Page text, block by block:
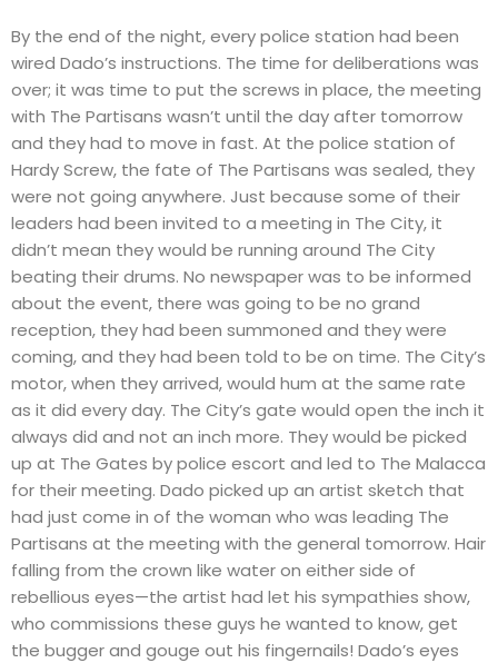
By the end of the night, every police station had been
wired Dado’s instructions. The time for deliberations was
over; it was time to put the screws in place, the meeting
with The Partisans wasn’t until the day after tomorrow
and they had to move in fast. At the police station of
Hardy Screw, the fate of The Partisans was sealed, they
were not going anywhere. Just because some of their
leaders had been invited to a meeting in The City, it
didn’t mean they would be running around The City
beating their drums. No newspaper was to be informed
about the event, there was going to be no grand
reception, they had been summoned and they were
coming, and they had been told to be on time. The City’s
motor, when they arrived, would hum at the same rate
as it did every day. The City’s gate would open the inch it
always did and not an inch more. They would be picked
up at The Gates by police escort and led to The Malacca
for their meeting. Dado picked up an artist sketch that
had just come in of the woman who was leading The
Partisans at the meeting with the general tomorrow. Hair
falling from the crown like water on either side of
rebellious eyes—the artist had let his sympathies show,
who commissions these guys he wanted to know, get
the bugger and gouge out his fingernails! Dado’s eyes